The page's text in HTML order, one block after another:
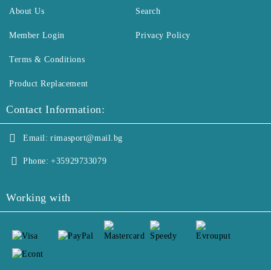
About Us
Member Login
Search
Privacy Policy
Terms & Conditions
Product Replacement
Contact Information:
Email: rimasport@mail.bg
Phone: +35929733079
Working with